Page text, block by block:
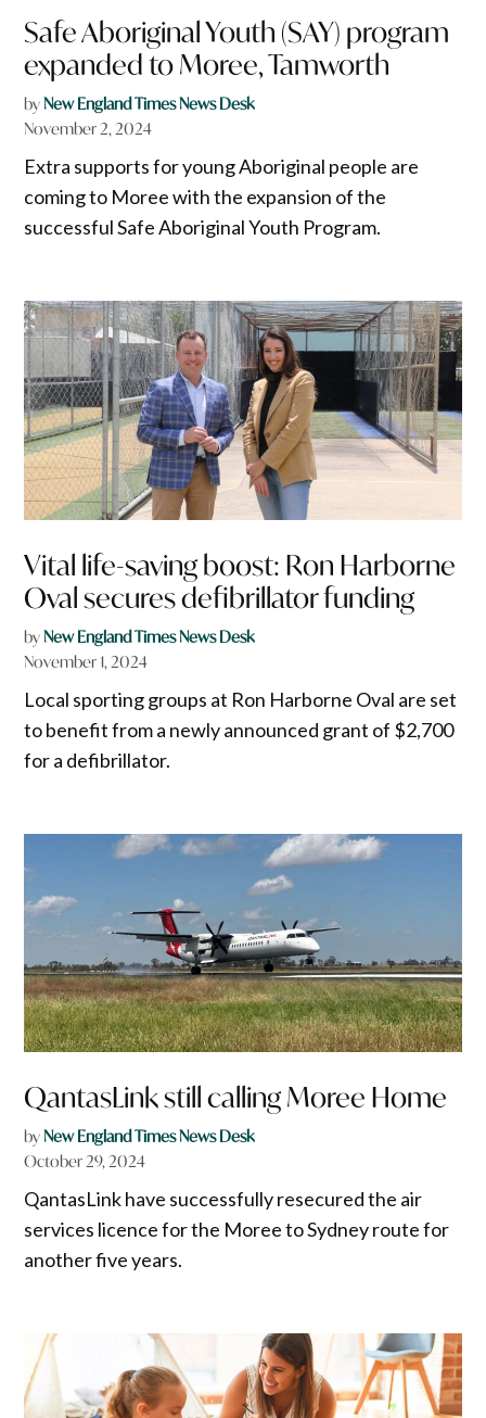
Safe Aboriginal Youth (SAY) program
expanded to Moree, Tamworth
byNew England Times News Desk
November 2, 2024
Extra supports for young Aboriginal people are
coming to Moree with the expansion of the
successful Safe Aboriginal Youth Program.
Vital life-saving boost: Ron Harborne
Oval secures defibrillator funding
byNew England Times News Desk
November 1, 2024
Local sporting groups at Ron Harborne Oval are set
to benefit from a newly announced grant of $2,700
for a defibrillator.
QantasLink still calling Moree Home
byNew England Times News Desk
October 29, 2024
QantasLink have successfully resecured the air
services licence for the Moree to Sydney route for
another five years.